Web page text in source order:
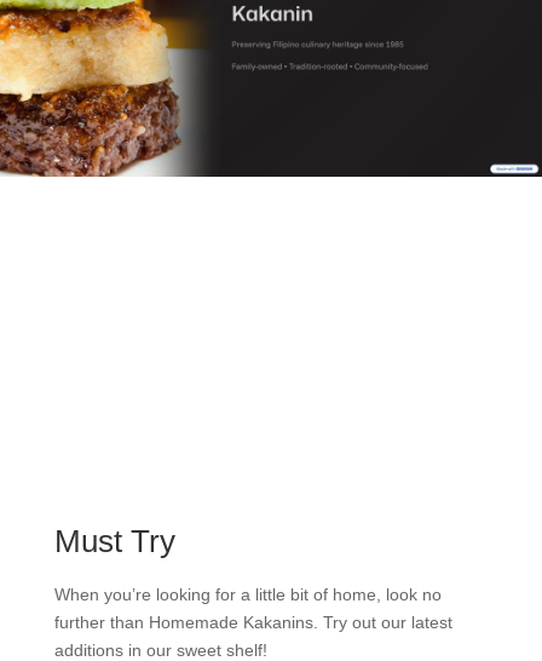
Must Try
When you’re looking for a little bit of home, look no
further than Homemade Kakanins. Try out our latest
additions in our sweet shelf!